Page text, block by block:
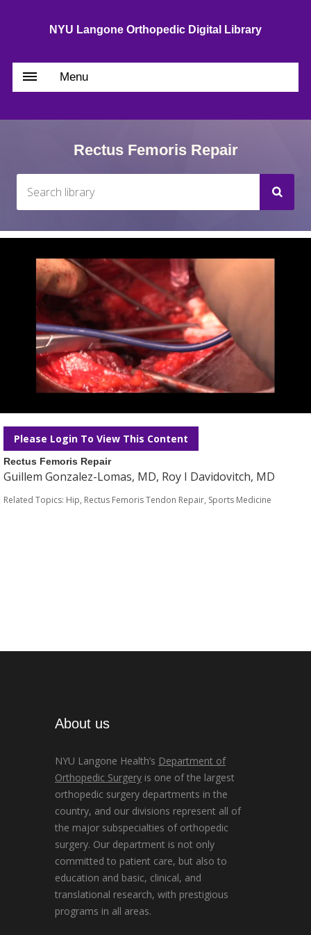
NYU Langone Orthopedic Digital Library
Menu
Rectus Femoris Repair
Please Login To View This Content
Rectus Femoris Repair
Guillem Gonzalez-Lomas, MD, Roy I Davidovitch, MD
Related Topics: Hip, Rectus Femoris Tendon Repair, Sports Medicine
About us
NYU Langone Health’s Department of
Orthopedic Surgery is one of the largest
orthopedic surgery departments in the
country, and our divisions represent all of
the major subspecialties of orthopedic
surgery. Our department is not only
committed to patient care, but also to
education and basic, clinical, and
translational research, with prestigious
programs in all areas.